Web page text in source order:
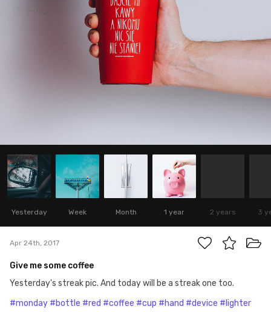
Yesterday Week Month 1 year 2 years 3
Apr 24th, 2017
Give me some coffee
Yesterday's streak pic. And today will be a streak one too.
#monday #bottle #red #coffee #cup #hand #device #lighter